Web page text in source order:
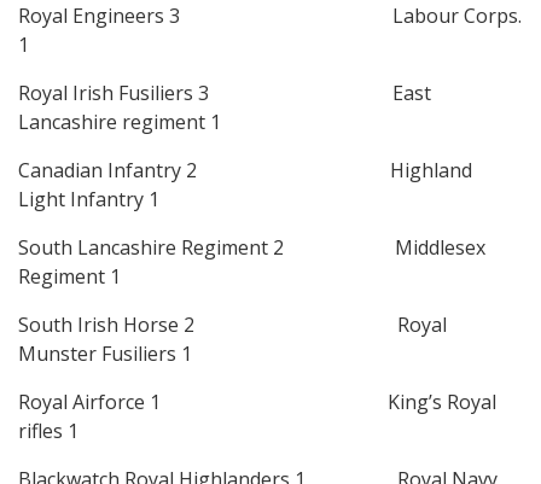
Royal Engineers 3 Labour Corps.
1
Royal Irish Fusiliers 3 East
Lancashire regiment 1
Canadian Infantry 2 Highland
Light Infantry 1
South Lancashire Regiment 2 Middlesex
Regiment 1
South Irish Horse 2 Royal
Munster Fusiliers 1
Royal Airforce 1 King’s Royal
rifles 1